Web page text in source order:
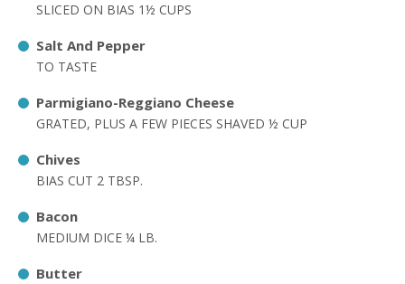
SLICED ON BIAS 1½ CUPS
Salt And Pepper
TO TASTE
Parmigiano-Reggiano Cheese
GRATED, PLUS A FEW PIECES SHAVED ½ CUP
Chives
BIAS CUT 2 TBSP.
Bacon
MEDIUM DICE ¼ LB.
Butter